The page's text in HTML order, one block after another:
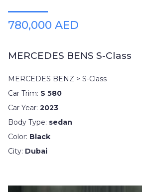
780,000 AED
MERCEDES BENS S-Class
MERCEDES BENZ > S-Class
Car Trim: S 580
Car Year: 2023
Body Type: sedan
Color: Black
City: Dubai